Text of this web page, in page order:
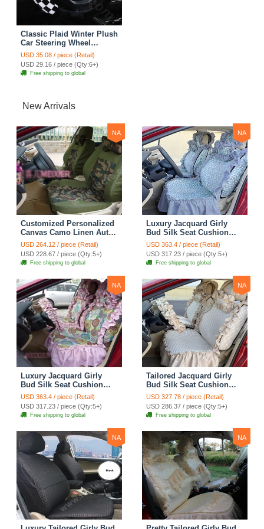
Classic Plaid Winter Plush
Car Steering Wheel
Covers 15 inch 38CM -
Black White
USD 35.08 / piece (Retail)
USD 29.16 / piece (Qty:6+)
Free shipping to global
New Arrivals
NA
Customized Personalized
Canvas Camo Linen Auto
Seat Cushion Car Seat
Covers Camouflage Sets
Cloth - Green Camo
USD 264.12 / piece (Retail)
USD 228.67 / piece (Qty:5+)
Free shipping to global
NA
Luxury Jacquard Girly
Bud Silk Seat Cushion
Floral Safest Lace
Countryside Customize
Automotive Car Seat
Cover Sets - Blue Leopard
USD 363.4 / piece (Retail)
USD 317.23 / piece (Qty:5+)
Free shipping to global
NA
Luxury Jacquard Girly
Bud Silk Seat Cushion
Floral Safest Lace
Countryside Custom
Automobile Car Seat
Cover Sets - Pink
USD 363.4 / piece (Retail)
USD 317.23 / piece (Qty:5+)
Free shipping to global
NA
Tailored Jacquard Girly
Bud Silk Seat Cushion
Floral Safest Lace
Countryside Custom
Automobile Car Seat
Cover Sets - Beige
USD 327.78 / piece (Retail)
USD 286.37 / piece (Qty:5+)
Free shipping to global
NA NA